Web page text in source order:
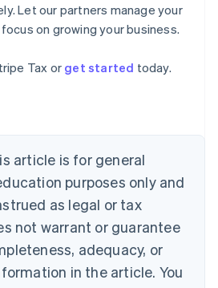
Let our partners manage your
on growing your business.
Tax or get started today.
article is for general
purposes only and
as legal or tax
not warrant or guarantee
adequacy, or
in the article. You
Deutsch English